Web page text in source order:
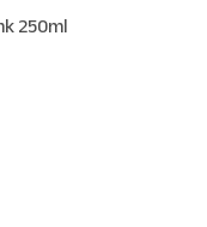
250ml